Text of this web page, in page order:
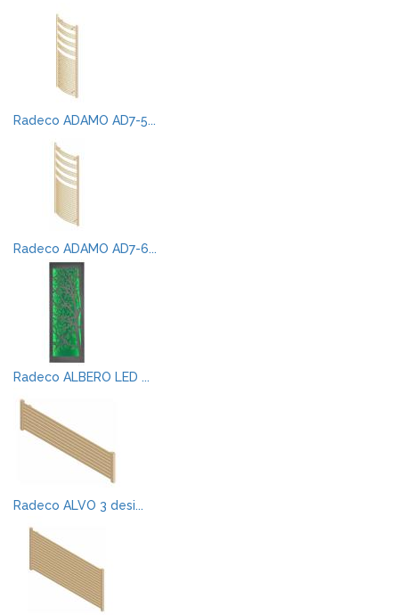
Radeco ADAMO AD7-5...
Radeco ADAMO AD7-6...
Radeco ALBERO LED ...
Radeco ALVO 3 desi...